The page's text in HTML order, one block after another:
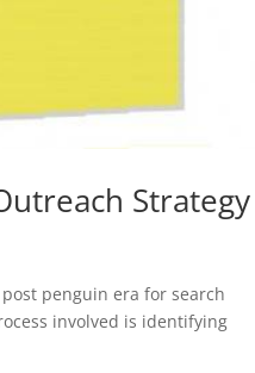
Strategy
penguin era for search
involved is identifying